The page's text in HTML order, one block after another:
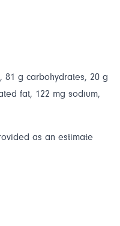
81 g carbohydrates, 20 g
fat, 122 mg sodium,
as an estimate